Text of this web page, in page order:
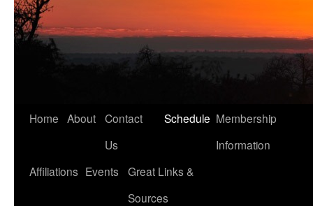
Skip
content
Home About Contact
Us
Schedule Membership
Information
Affiliations Events
Great Links &
Sources